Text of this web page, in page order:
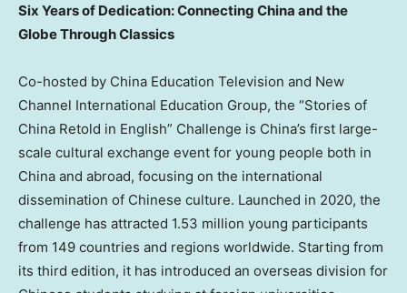
Six Years of Dedication: Connecting China and the
Globe Through Classics
Co-hosted by China Education Television and New
Channel International Education Group, the “Stories of
China Retold in English” Challenge is China’s first large-
scale cultural exchange event for young people both in
China and abroad, focusing on the international
dissemination of Chinese culture. Launched in 2020, the
challenge has attracted 1.53 million young participants
from 149 countries and regions worldwide. Starting from
its third edition, it has introduced an overseas division for